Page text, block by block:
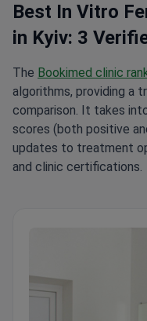
Best In Vitro
in Kyiv: 3
The Bookimed clinic
algorithms, providing a
comparison. It takes
scores (both positive
updates to treatment
and clinic certifications.